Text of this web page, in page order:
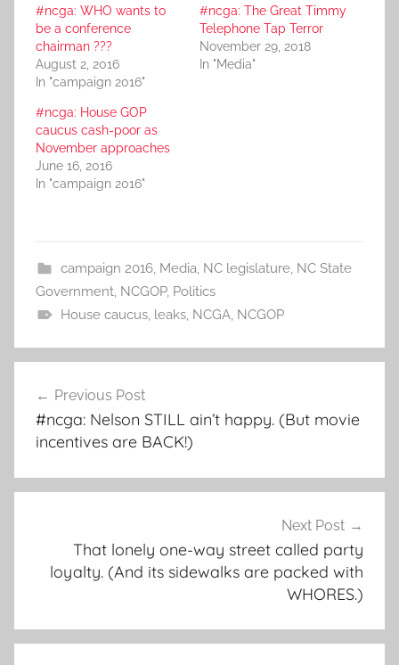
#ncga: WHO wants to
be a conference
chairman ???
August 2, 2016
In "campaign 2016"
#ncga: The Great Timmy
Telephone Tap Terror
November 29, 2018
In "Media"
#ncga: House GOP
caucus cash-poor as
November approaches
June 16, 2016
In "campaign 2016"
campaign 2016, Media, NC legislature, NC State
Government, NCGOP, Politics
House caucus, leaks, NCGA, NCGOP
navigation
Previous Post
#ncga: Nelson STILL ain’t happy. (But movie
incentives are BACK!)
Next Post
That lonely one-way street called party
loyalty. (And its sidewalks are packed with
WHORES.)